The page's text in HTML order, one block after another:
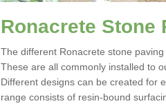
Ronacrete
The different Ronacrete stone
These are all commonly installed to
Different designs can be created for
range consists of resin-bound